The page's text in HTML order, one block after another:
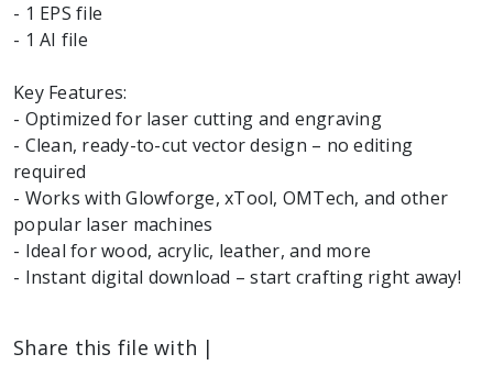
- 1 EPS file
- 1 AI file
Key Features:
- Optimized for laser cutting and engraving
- Clean, ready-to-cut vector design – no editing
required
- Works with Glowforge, xTool, OMTech, and other
popular laser machines
- Ideal for wood, acrylic, leather, and more
Share this file with |